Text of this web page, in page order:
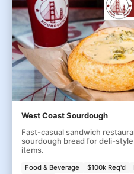
West Coast Sourdough
Fast-casual sandwich
sourdough bread for deli-
items.
Food & Beverage $100k Req'd